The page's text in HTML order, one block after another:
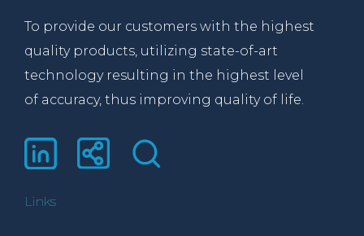
To provide our customers with the highest
quality products, utilizing state-of-art
technology resulting in the highest level
of accuracy, thus improving quality of life.
Links